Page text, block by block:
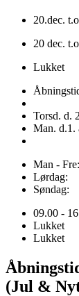
20.dec.
20 dec.
Lukket
Torsd. d.
Man. d.1.
Man - Fre:
Lørdag:
Søndag:
09.00 -
Lukket
Lukket
(Jul &